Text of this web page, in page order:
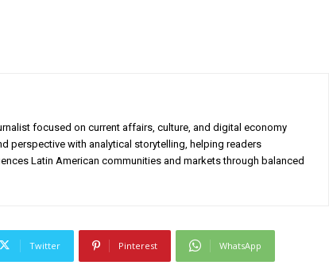
focused on current affairs, culture, and digital economy
perspective with analytical storytelling, helping readers
Latin American communities and markets through balanced
Twitter Pinterest WhatsApp